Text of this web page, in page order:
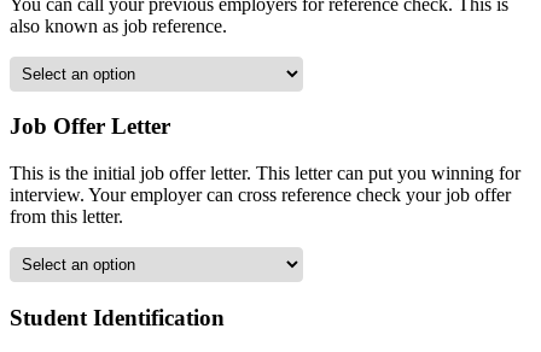
also known as job reference.
Job Offer Letter
This is the initial job offer letter. This letter can put you winning for
interview. Your employer can cross reference check your job offer
from this letter.
Student Identification